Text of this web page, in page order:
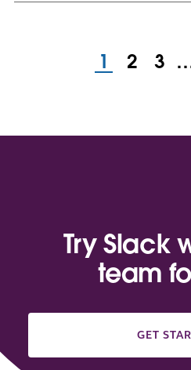
1 2 3
Try Slack
team
GET